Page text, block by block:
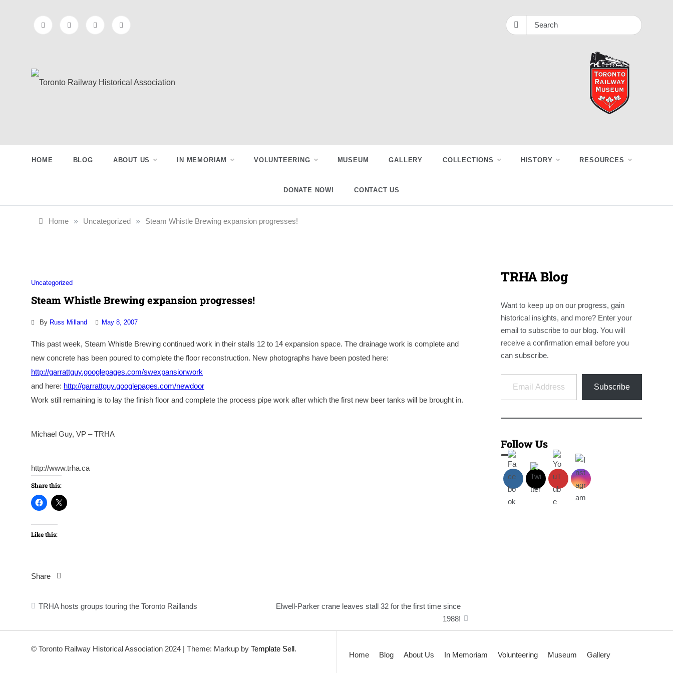
Railway
Association
HOME BLOG ABOUT US IN MEMORIAM VOLUNTEERING MUSEUM GALLERY COLLECTIONS HISTORY RESOURCES
DONATE NOW! CONTACT US
Home » Uncategorized » Steam Whistle Brewing expansion progresses!
Uncategorized
Steam Whistle Brewing expansion progresses!
By Russ Milland May 8, 2007
This past week, Steam Whistle Brewing continued work in their stalls 12 to 14 expansion space. The drainage work is complete and
new concrete has been poured to complete the floor reconstruction. New photographs have been posted here:
http://garrattguy.googlepages.com/swexpansionwork
and here: http://garrattguy.googlepages.com/newdoor
Work still remaining is to lay the finish floor and complete the process pipe work after which the first new beer tanks will be brought in.
Michael Guy, VP – TRHA
http://www.trha.ca
Share this:
Like this:
Share
Post
TRHA hosts groups touring the Toronto Raillands
Elwell-Parker crane leaves stall 32 for the first time since
1988!
TRHA Blog
Want to keep up on our progress, gain
historical insights, and more? Enter your
email to subscribe to our blog. You will
receive a confirmation email before you
can subscribe.
Email Address
Subscribe
Follow Us
© Toronto Railway Historical Association 2024 | Theme: Markup by Template Sell.
Home Blog About Us In Memoriam Volunteering Museum Gallery